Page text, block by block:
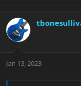
Jan 13, 2023